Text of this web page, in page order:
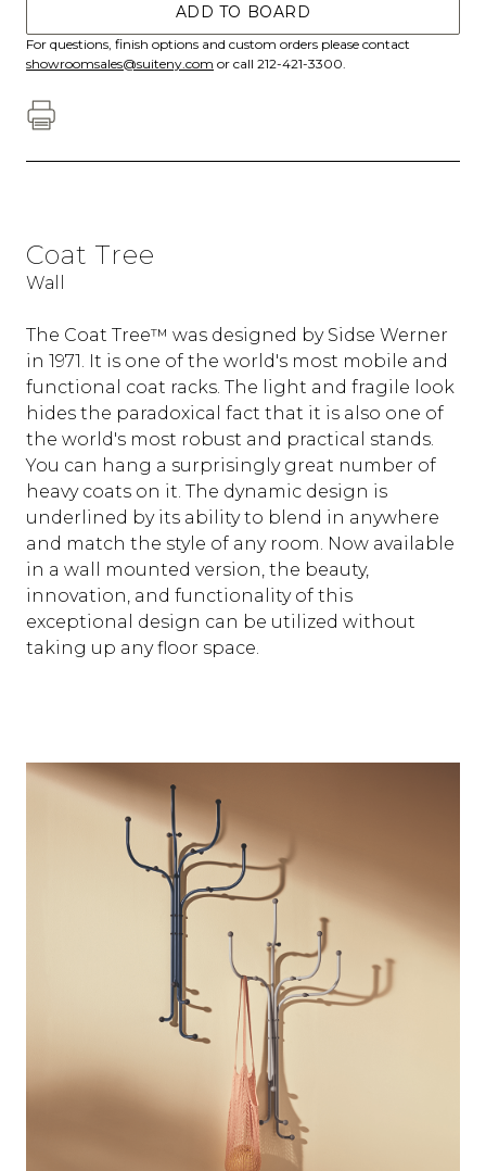
ADD TO BOARD
For questions, finish options and custom orders please contact
showroomsales@suiteny.com or call 212-421-3300.
Coat Tree
Wall
The Coat Tree™ was designed by Sidse Werner
in 1971. It is one of the world's most mobile and
functional coat racks. The light and fragile look
hides the paradoxical fact that it is also one of
the world's most robust and practical stands.
You can hang a surprisingly great number of
heavy coats on it. The dynamic design is
underlined by its ability to blend in anywhere
and match the style of any room. Now available
in a wall mounted version, the beauty,
innovation, and functionality of this
exceptional design can be utilized without
taking up any floor space.